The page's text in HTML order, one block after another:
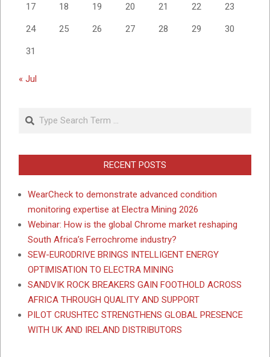
17 18 19 20 21 22 23
24 25 26 27 28 29 30
31
« Jul
Search
RECENT POSTS
WearCheck to demonstrate advanced condition
monitoring expertise at Electra Mining 2026
Webinar: How is the global Chrome market reshaping
South Africa’s Ferrochrome industry?
SEW-EURODRIVE BRINGS INTELLIGENT ENERGY
OPTIMISATION TO ELECTRA MINING
SANDVIK ROCK BREAKERS GAIN FOOTHOLD ACROSS
AFRICA THROUGH QUALITY AND SUPPORT
PILOT CRUSHTEC STRENGTHENS GLOBAL PRESENCE
WITH UK AND IRELAND DISTRIBUTORS